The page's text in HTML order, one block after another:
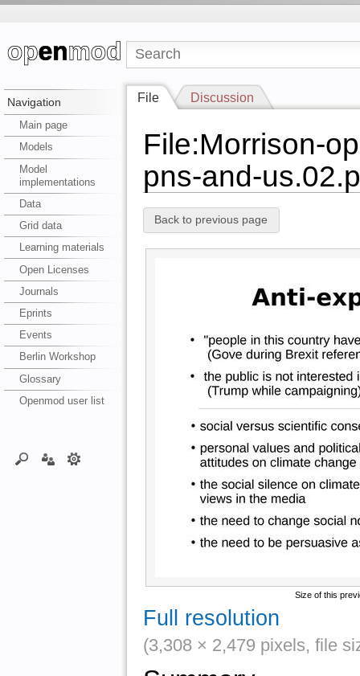
Navigation
Main page
Models
Model
implementations
Data
Grid data
Learning materials
Open Licenses
Journals
Eprints
Events
Berlin Workshop
Glossary
Openmod user list
File Discussion
File:Morrison-
pns-and-
Back to previous page
Size of this
Full resolution
(3,308 × 2,479 pixels, file